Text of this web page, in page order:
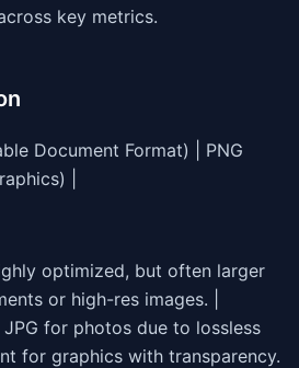
key metrics.
Document Format) | PNG
|
optimized, but often larger
or high-res images. |
for photos due to lossless
for graphics with transparency.